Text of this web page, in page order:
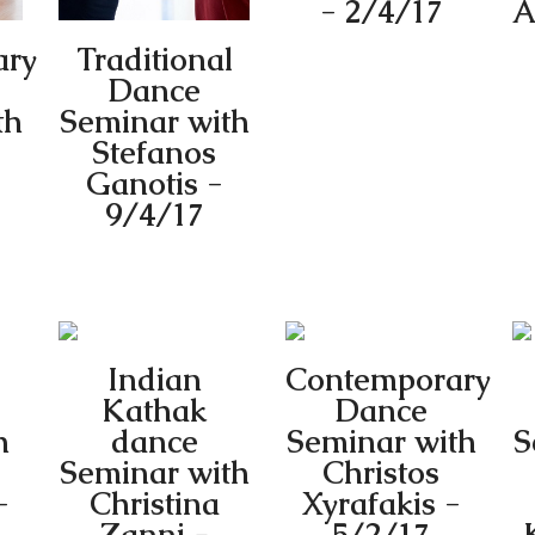
Traditional
Dance
Seminar with
Stefanos
Ganotis -
9/4/17
- 2/4/17
Indian
Kathak
dance
Seminar with
Christina
Contemporary
Dance
Seminar with
Christos
Xyrafakis -